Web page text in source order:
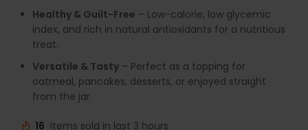
Healthy & Guilt-Free – Low-calorie, low glycemic
index, and rich in natural antioxidants for a nutritious
treat.
Versatile & Tasty – Perfect as a topping for
oatmeal, pancakes, desserts, or enjoyed straight
from the jar.
16 Items sold in last 3 hours